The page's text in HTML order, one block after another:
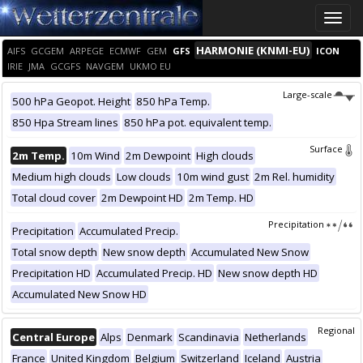
Toggle
AIFS GCGEM ARPEGE ECMWF GEM GFS HARMONIE (KNMI-EU) ICON
IRIE JMA GCGFS NAVGEM UKMO EU
Large-scale
500 hPa Geopot. Height 850 hPa Temp.
850 Hpa Stream lines 850 hPa pot. equivalent temp.
Surface
2m Temp. 10m Wind 2m Dewpoint High clouds
Medium high clouds Low clouds 10m wind gust 2m Rel. humidity
Total cloud cover 2m Dewpoint HD 2m Temp. HD
Precipitation
Precipitation Accumulated Precip.
Total snow depth New snow depth Accumulated New Snow
Precipitation HD Accumulated Precip. HD New snow depth HD
Accumulated New Snow HD
Regional
Central Europe Alps Denmark Scandinavia Netherlands
France United Kingdom Belgium Switzerland Iceland Austria